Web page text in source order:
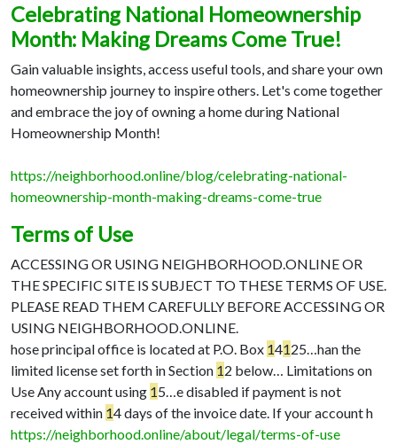
Celebrating National Homeownership
Month: Making Dreams Come True!
Gain valuable insights, access useful tools, and share your own
homeownership journey to inspire others. Let's come together
and embrace the joy of owning a home during National
Homeownership Month!
https://neighborhood.online/blog/celebrating-national-
homeownership-month-making-dreams-come-true
Terms of Use
ACCESSING OR USING NEIGHBORHOOD.ONLINE OR
THE SPECIFIC SITE IS SUBJECT TO THESE TERMS OF USE.
PLEASE READ THEM CAREFULLY BEFORE ACCESSING OR
USING NEIGHBORHOOD.ONLINE.
hose principal office is located at P.O. Box 14125…han the
limited license set forth in Section 12 below… Limitations on
Use Any account using 15…e disabled if payment is not
received within 14 days of the invoice date. If your account h
https://neighborhood.online/about/legal/terms-of-use